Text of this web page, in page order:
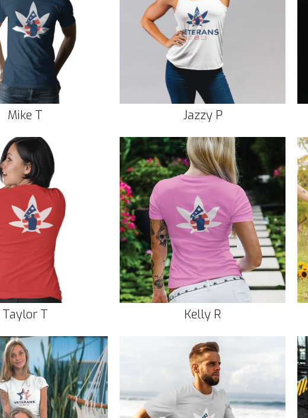
Mike T Jazzy P
Taylor T Kelly R